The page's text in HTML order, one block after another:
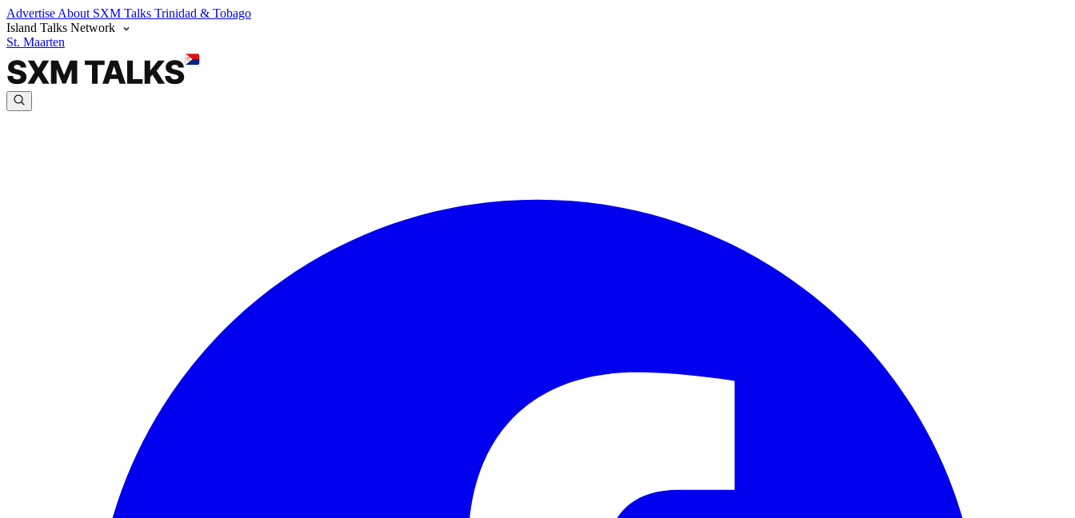
Advertise About SXM Talks Trinidad & Tobago
Island Talks Network
St. Maarten